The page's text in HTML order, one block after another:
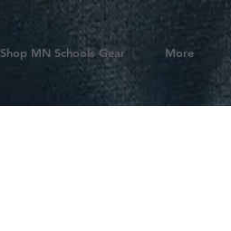
Shop MN Schools Gear More